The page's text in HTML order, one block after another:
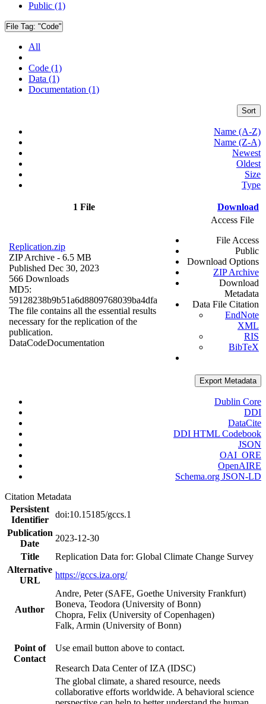
Public (1)
File Tag: "Code"
All
Code (1)
Data (1)
Documentation (1)
Sort
Name (A-Z)
Name (Z-A)
Newest
Oldest
Size
Type
1 File Download
Replication.zip
ZIP Archive - 6.5 MB
Published Dec 30, 2023
566 Downloads
MD5:
59128238b9b51a6d8809768039ba4dfa
The file contains all the essential results
necessary for the replication of the
publication.
DataCodeDocumentation
Access File
File Access
Public
Download Options
ZIP Archive
Download
Metadata
Data File Citation
EndNote
XML
RIS
BibTeX
Export Metadata
Dublin Core
DDI
DataCite
DDI HTML Codebook
JSON
OAI_ORE
OpenAIRE
Schema.org JSON-LD
Citation Metadata
Persistent
Identifier
doi:10.15185/gccs.1
Publication
Date
2023-12-30
Title
Replication Data for: Global Climate Change Survey
Alternative
URL
https://gccs.iza.org/
Author
Andre, Peter (SAFE, Goethe University Frankfurt)
Boneva, Teodora (University of Bonn)
Chopra, Felix (University of Copenhagen)
Falk, Armin (University of Bonn)
Point of
Contact
Use email button above to contact.
Research Data Center of IZA (IDSC)
The global climate, a shared resource, needs
collaborative efforts worldwide. A behavioral science